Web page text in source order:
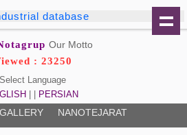
database
Our Motto:
: 23250
Select Language
PERSIAN
GALLERY NANOTEJARAT